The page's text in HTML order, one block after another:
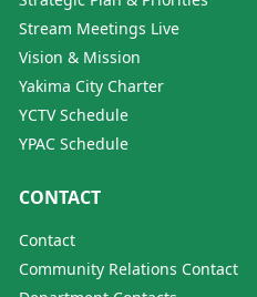
Stream Meetings Live
Vision & Mission
Yakima City Charter
YCTV Schedule
YPAC Schedule
CONTACT
Contact
Community Relations Contact